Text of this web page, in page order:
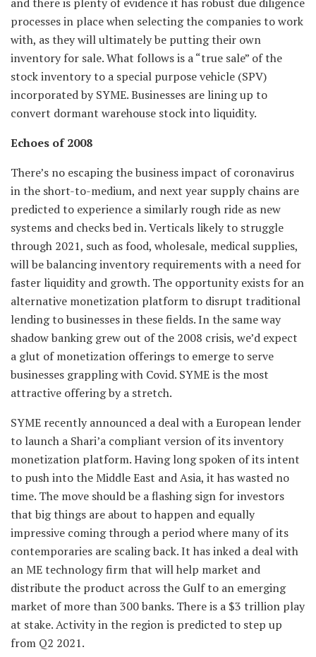
processes in place when selecting the companies to work
with, as they will ultimately be putting their own
inventory for sale. What follows is a “true sale” of the
stock inventory to a special purpose vehicle (SPV)
incorporated by SYME. Businesses are lining up to
convert dormant warehouse stock into liquidity.
Echoes of 2008
There’s no escaping the business impact of coronavirus
in the short-to-medium, and next year supply chains are
predicted to experience a similarly rough ride as new
systems and checks bed in. Verticals likely to struggle
through 2021, such as food, wholesale, medical supplies,
will be balancing inventory requirements with a need for
faster liquidity and growth. The opportunity exists for an
alternative monetization platform to disrupt traditional
lending to businesses in these fields. In the same way
shadow banking grew out of the 2008 crisis, we’d expect
a glut of monetization offerings to emerge to serve
businesses grappling with Covid. SYME is the most
attractive offering by a stretch.
SYME recently announced a deal with a European lender
to launch a Shari’a compliant version of its inventory
monetization platform. Having long spoken of its intent
to push into the Middle East and Asia, it has wasted no
time. The move should be a flashing sign for investors
that big things are about to happen and equally
impressive coming through a period where many of its
contemporaries are scaling back. It has inked a deal with
an ME technology firm that will help market and
distribute the product across the Gulf to an emerging
market of more than 300 banks. There is a $3 trillion play
at stake. Activity in the region is predicted to step up
from Q2 2021.